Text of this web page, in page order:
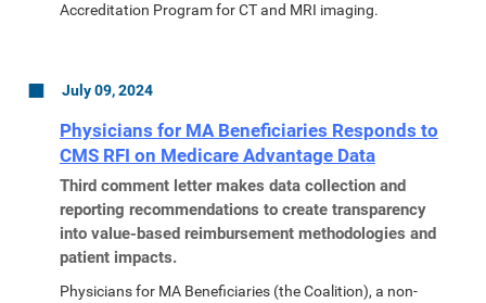
Accreditation Program for CT and MRI imaging.
July 09, 2024
Physicians for MA Beneficiaries Responds to
CMS RFI on Medicare Advantage Data
Third comment letter makes data collection and
reporting recommendations to create transparency
into value-based reimbursement methodologies and
patient impacts.
Physicians for MA Beneficiaries (the Coalition), a non-